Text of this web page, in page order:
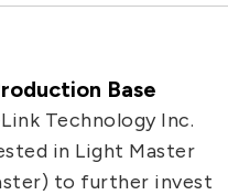
Base
Technology Inc.
in Light Master
to further invest